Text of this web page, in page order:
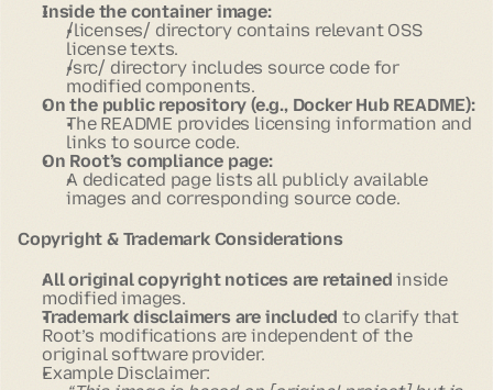
Inside the container image:
/licenses/ directory contains relevant OSS
license texts.
/src/ directory includes source code for
modified components.
On the public repository (e.g., Docker Hub README):
The README provides licensing information and
links to source code.
On Root’s compliance page:
A dedicated page lists all publicly available
images and corresponding source code.
Copyright & Trademark Considerations
All original copyright notices are retained inside
modified images.
Trademark disclaimers are included to clarify that
Root’s modifications are independent of the
original software provider.
Example Disclaimer: